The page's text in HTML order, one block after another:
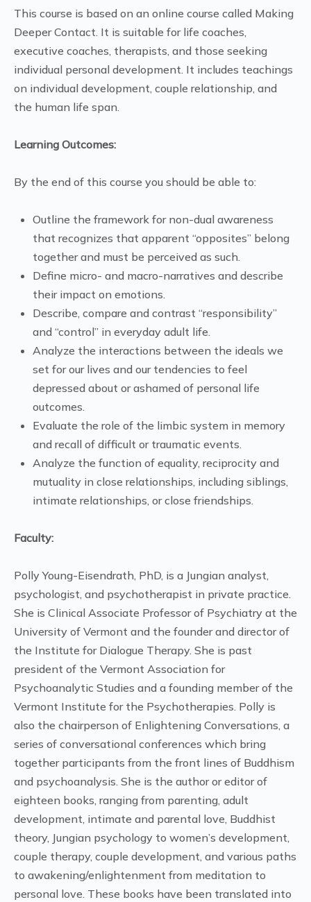
This course is based on an online course called Making
Deeper Contact. It is suitable for life coaches,
executive coaches, therapists, and those seeking
individual personal development. It includes teachings
on individual development, couple relationship, and
the human life span.
Learning Outcomes:
By the end of this course you should be able to:
Outline the framework for non-dual awareness
that recognizes that apparent “opposites” belong
together and must be perceived as such.
Define micro- and macro-narratives and describe
their impact on emotions.
Describe, compare and contrast “responsibility”
and “control” in everyday adult life.
Analyze the interactions between the ideals we
set for our lives and our tendencies to feel
depressed about or ashamed of personal life
outcomes.
Evaluate the role of the limbic system in memory
and recall of difficult or traumatic events.
Analyze the function of equality, reciprocity and
mutuality in close relationships, including siblings,
intimate relationships, or close friendships.
Faculty:
Polly Young-Eisendrath, PhD, is a Jungian analyst,
psychologist, and psychotherapist in private practice.
She is Clinical Associate Professor of Psychiatry at the
University of Vermont and the founder and director of
the Institute for Dialogue Therapy. She is past
president of the Vermont Association for
Psychoanalytic Studies and a founding member of the
Vermont Institute for the Psychotherapies. Polly is
also the chairperson of Enlightening Conversations, a
series of conversational conferences which bring
together participants from the front lines of Buddhism
and psychoanalysis. She is the author or editor of
eighteen books, ranging from parenting, adult
development, intimate and parental love, Buddhist
theory, Jungian psychology to women’s development,
couple therapy, couple development, and various paths
to awakening/enlightenment from meditation to
personal love. These books have been translated into